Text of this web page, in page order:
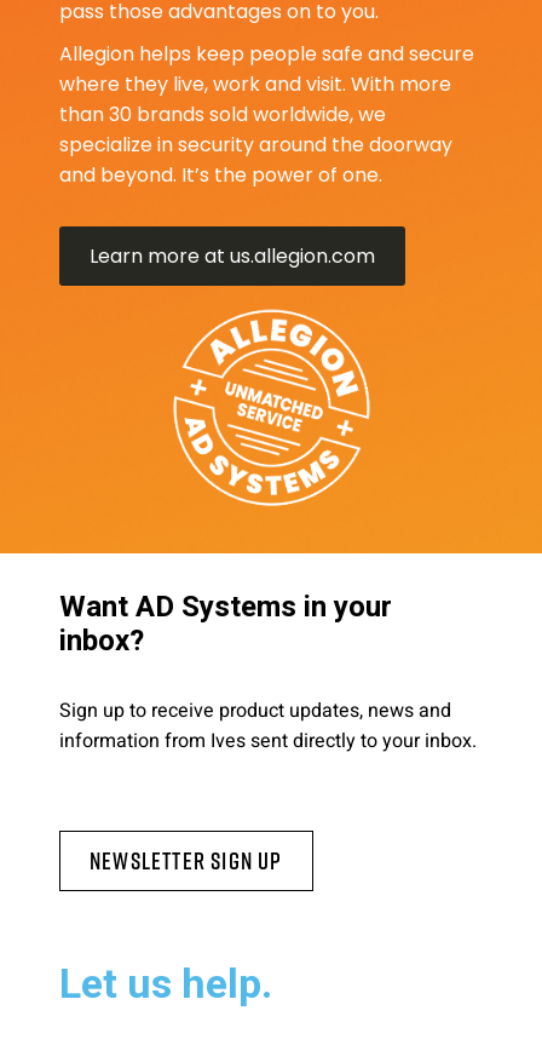
pass those advantages on to you.
Allegion helps keep people safe and secure
where they live, work and visit. With more
than 30 brands sold worldwide, we
specialize in security around the doorway
and beyond. It’s the power of one.
Learn more at us.allegion.com
Want AD Systems in your
inbox?
Sign up to receive product updates, news and
information from Ives sent directly to your inbox.
Newsletter Sign Up
Let us help.